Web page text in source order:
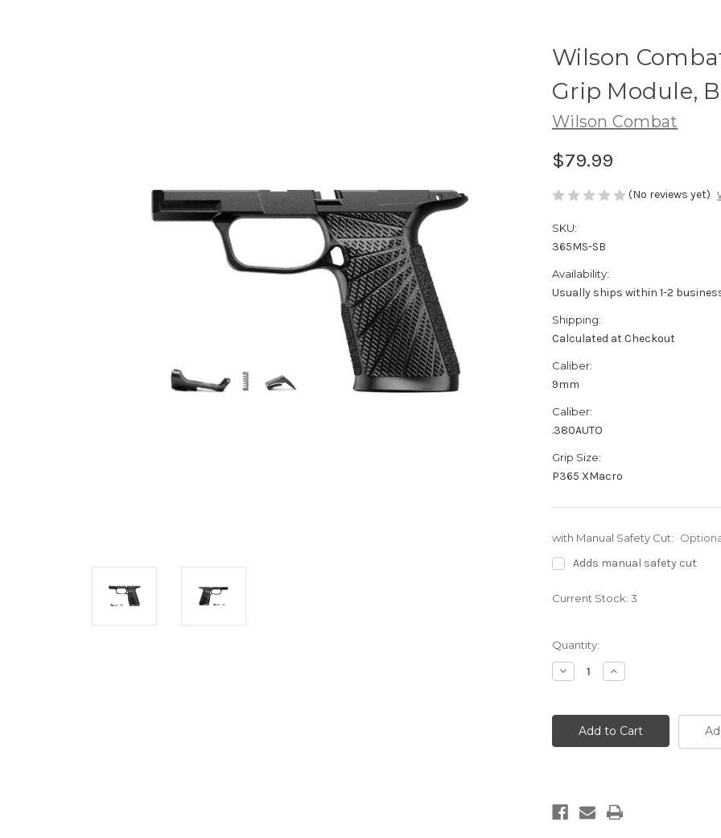
Wilson
Grip Module,
Wilson Combat
$79.99
(No reviews yet)
SKU:
365MS-SB
Availability:
Usually ships within 1-2
Shipping:
Calculated at Checkout
Caliber:
9mm
Caliber:
.380AUTO
Grip Size:
P365 XMacro
with Manual Safety Cut:
Adds manual safety cut
Current Stock: 3
Quantity:
Decrease
Quantity
Combat
P365
XMacro
Short
Increase
Quantity
Combat
P365
XMacro
Short